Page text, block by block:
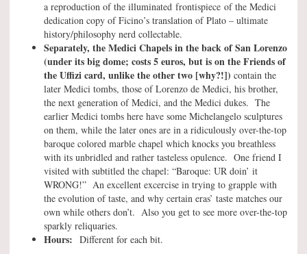
a reproduction of the illuminated frontispiece of the Medici
dedication copy of Ficino’s translation of Plato – ultimate
history/philosophy nerd collectable.
Separately, the Medici Chapels in the back of San Lorenzo
(under its big dome; costs 5 euros, but is on the Friends of
the Uffizi card, unlike the other two [why?!]) contain the
later Medici tombs, those of Lorenzo de Medici, his brother,
the next generation of Medici, and the Medici dukes. The
earlier Medici tombs here have some Michelangelo sculptures
on them, while the later ones are in a ridiculously over-the-top
baroque colored marble chapel which knocks you breathless
with its unbridled and rather tasteless opulence. One friend I
visited with subtitled the chapel: “Baroque: UR doin’ it
WRONG!” An excellent excercise in trying to grapple with
the evolution of taste, and why certain eras’ taste matches our
own while others don’t. Also you get to see more over-the-top
sparkly reliquaries.
Hours: Different for each bit.